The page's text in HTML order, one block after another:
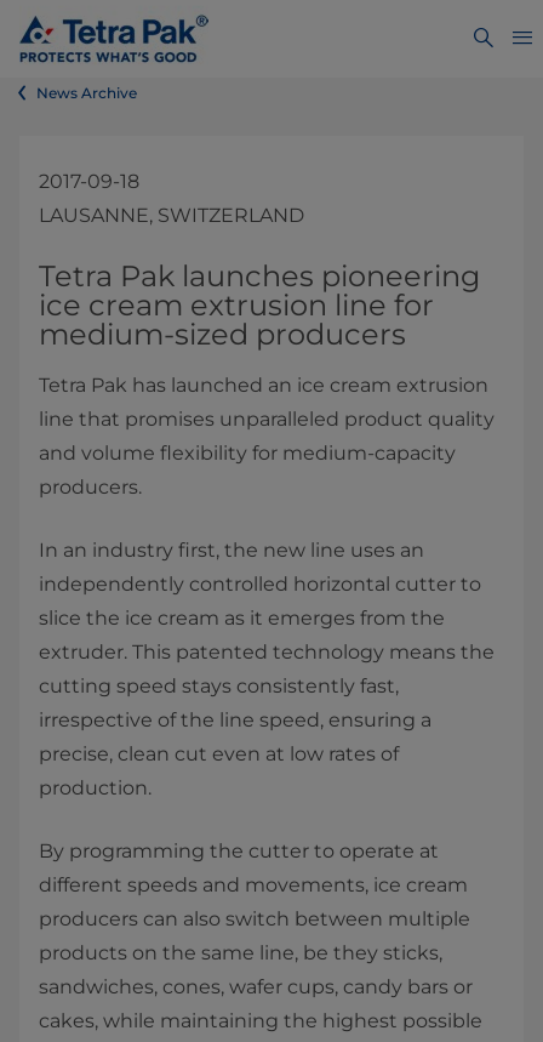
News Archive
2017-09-18
LAUSANNE, SWITZERLAND
​​​Tetra Pak launches pioneering
ice cream extrusion line for
medium-sized producers
Tetra Pak has launched an ice cream extrusion
line that promises unparalleled product quality
and volume flexibility for medium-capacity
producers.
In an industry first, the new line uses an
independently controlled horizontal cutter to
slice the ice cream as it emerges from the
extruder. This patented technology means the
cutting speed stays consistently fast,
irrespective of the line speed, ensuring a
precise, clean cut even at low rates of
production.
By programming the cutter to operate at
different speeds and movements, ice cream
producers can also switch between multiple
products on the same line, be they sticks,
sandwiches, cones, wafer cups, candy bars or
cakes, while maintaining the highest possible